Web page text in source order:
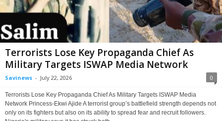
Terrorists Lose Key Propaganda Chief As
Military Targets ISWAP Media Network
Savinews - July 22, 2026 0
Terrorists Lose Key Propaganda Chief As Military Targets ISWAP Media
Network Princess-Ekwi Ajide A terrorist group’s battlefield strength depends not
only on its fighters but also on its ability to spread fear and recruit followers.